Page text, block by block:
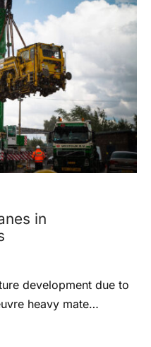
in
development due to
heavy mate…